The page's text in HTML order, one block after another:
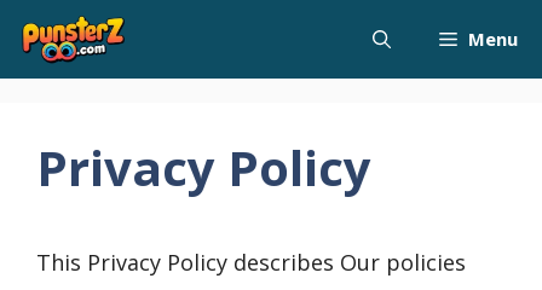
Skip
Menu
Privacy Policy
This Privacy Policy describes Our policies